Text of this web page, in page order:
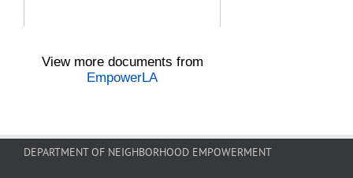
View more documents from
EmpowerLA
DEPARTMENT OF NEIGHBORHOOD EMPOWERMENT